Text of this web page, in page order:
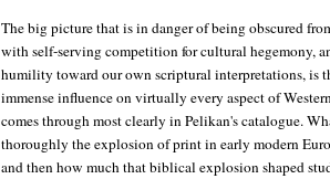
The big picture that is in danger of being obscured
with self-serving competition for cultural hegemony,
humility toward our own scriptural interpretations, is
immense influence on virtually every aspect of
comes through most clearly in Pelikan's catalogue.
thoroughly the explosion of print in early modern
and then how much that biblical explosion shaped